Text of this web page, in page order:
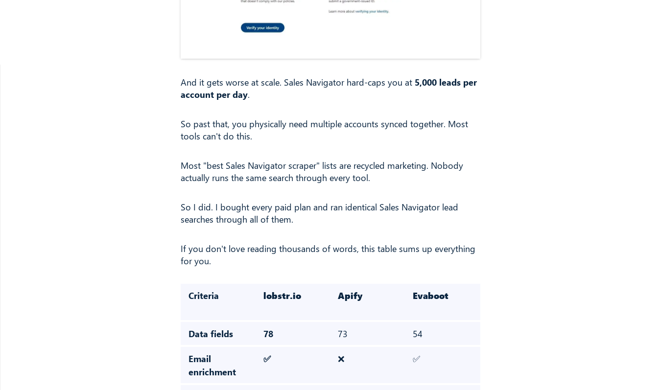
And it gets worse at scale. Sales Navigator hard-caps you at 5,000 leads per
account per day.
So past that, you physically need multiple accounts synced together. Most
tools can't do this.
Most "best Sales Navigator scraper" lists are recycled marketing. Nobody
actually runs the same search through every tool.
So I did. I bought every paid plan and ran identical Sales Navigator lead
searches through all of them.
If you don't love reading thousands of words, this table sums up everything
for you.
Criteria lobstr.io Apify Evaboot
Data fields 78 73 54
Email
enrichment
✅ ❌ ✅